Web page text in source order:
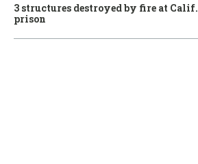
3 structures destroyed by fire at Calif.
prison